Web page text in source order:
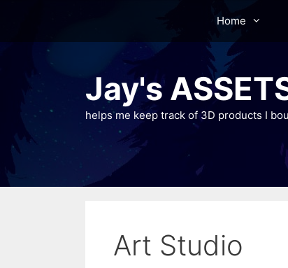
content
Home
Jay's
helps me keep track of 3D products I
Art Studio